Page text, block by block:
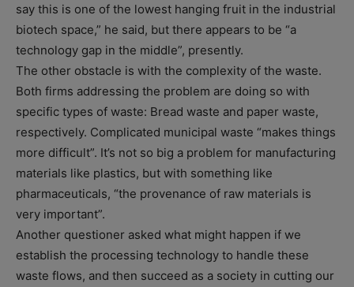
say this is one of the lowest hanging fruit in the industrial
biotech space,” he said, but there appears to be “a
technology gap in the middle”, presently.
The other obstacle is with the complexity of the waste.
Both firms addressing the problem are doing so with
specific types of waste: Bread waste and paper waste,
respectively. Complicated municipal waste “makes things
more difficult”. It’s not so big a problem for manufacturing
materials like plastics, but with something like
pharmaceuticals, “the provenance of raw materials is
very important”.
Another questioner asked what might happen if we
establish the processing technology to handle these
waste flows, and then succeed as a society in cutting our